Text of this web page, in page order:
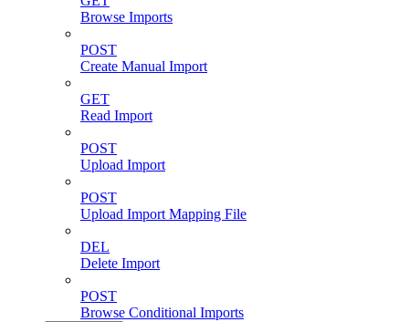
Browse Imports
POST
Create Manual Import
GET
Read Import
POST
Upload Import
POST
Upload Import Mapping File
DEL
Delete Import
POST
Browse Conditional Imports